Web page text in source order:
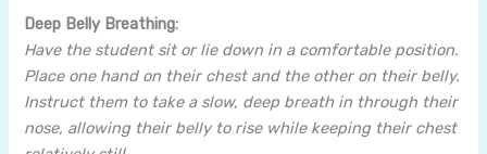
Deep Belly Breathing:
Have the student sit or lie down in a comfortable position.
Place one hand on their chest and the other on their belly.
Instruct them to take a slow, deep breath in through their
nose, allowing their belly to rise while keeping their chest